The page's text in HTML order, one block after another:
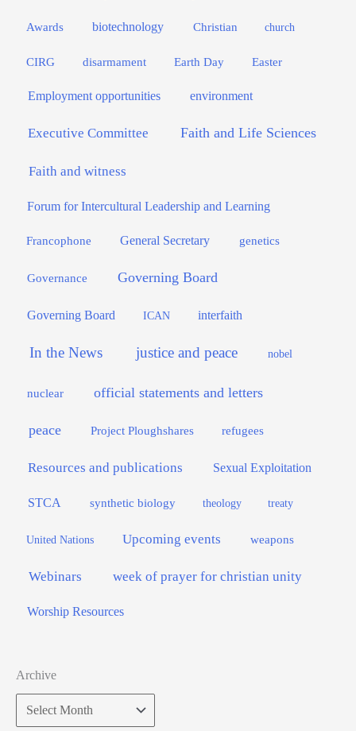
Awards biotechnology Christian church
CIRG disarmament Earth Day Easter
Employment opportunities environment
Executive Committee Faith and Life Sciences
Faith and witness
Forum for Intercultural Leadership and Learning
Francophone General Secretary genetics
Governance Governing Board
Governing Board ICAN interfaith
In the News justice and peace nobel
nuclear official statements and letters
peace Project Ploughshares refugees
Resources and publications Sexual Exploitation
STCA synthetic biology theology treaty
United Nations Upcoming events weapons
Webinars week of prayer for christian unity
Worship Resources
Archive